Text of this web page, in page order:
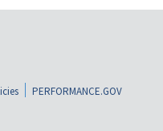
PERFORMANCE.GOV